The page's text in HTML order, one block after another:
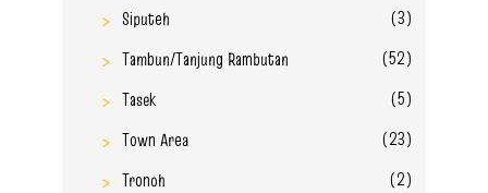
Siputeh
(3)
Tambun/Tanjung Rambutan
(52)
Tasek
(5)
Town Area
(23)
Tronoh
(2)